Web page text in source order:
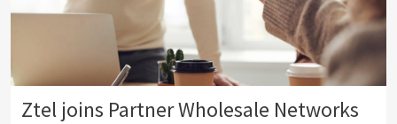
Ztel joins Partner Wholesale Networks